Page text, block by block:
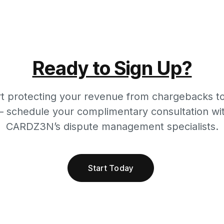
Ready to Sign Up?
protecting your revenue from chargebacks
schedule your complimentary consultation
CARDZ3N’s dispute management specialists.
Start Today